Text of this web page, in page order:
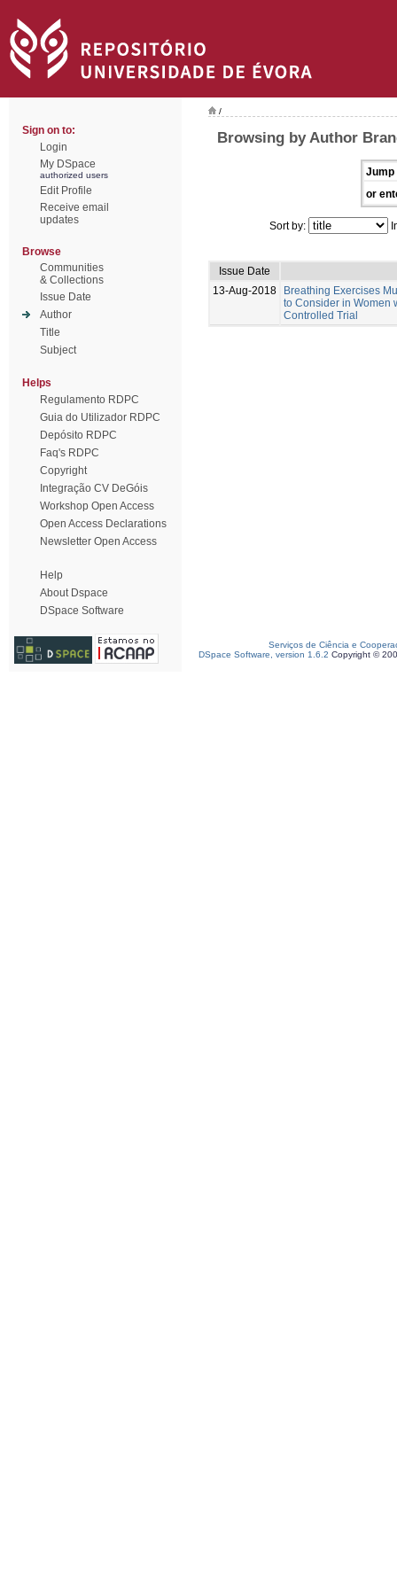
Sign on to:
Login
My DSpace
authorized users
Edit Profile
Receive email
updates
Browse
Communities
& Collections
Issue Date
Author
Title
Subject
Helps
Regulamento RDPC
Guia do Utilizador RDPC
Depósito RDPC
Faq's RDPC
Copyright
Integração CV DeGóis
Workshop Open Access
Open Access Declarations
Newsletter Open Access
Help
About Dspace
DSpace Software
/
Browsing by Author
Jump
or
Sort by:
Issue Date
13-Aug-2018
Breathing Exercises
to Consider in Women
Controlled Trial
Serviços de Ciência e
DSpace Software, version 1.6.2 Copyright ©